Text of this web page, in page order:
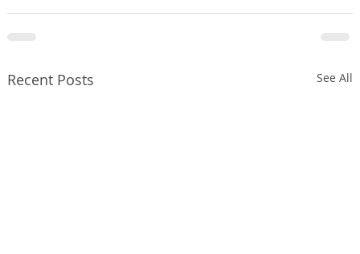
Recent Posts See All